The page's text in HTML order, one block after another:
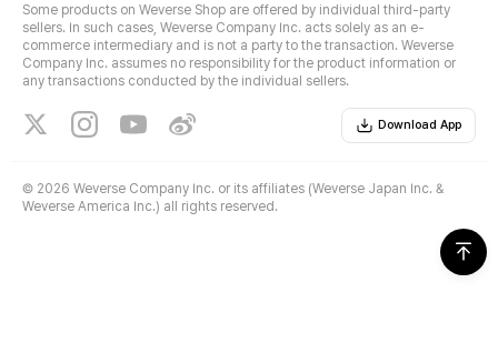
Some products on Weverse Shop are offered by individual third-party
sellers. In such cases, Weverse Company Inc. acts solely as an e-
commerce intermediary and is not a party to the transaction. Weverse
Company Inc. assumes no responsibility for the product information or
any transactions conducted by the individual sellers.
Download App
© 2026 Weverse Company Inc. or its affiliates (Weverse Japan Inc. &
Weverse America Inc.) all rights reserved.